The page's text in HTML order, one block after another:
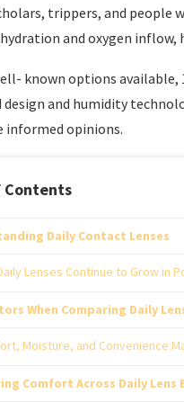
trippers, and people
and oxygen
known options available,
and humidity
informed opinions.
Contents
Daily Contact Lenses
Lenses Continue to Grow in
When Comparing Daily
Moisture, and Convenience
Comfort Across Daily Lens